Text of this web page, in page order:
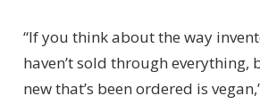
“If you think about the way
haven’t sold through everything,
new that’s been ordered is